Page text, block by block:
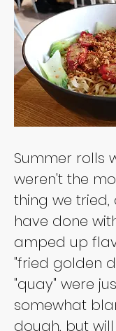
Summer rolls
weren't the
thing we
have done
amped up
"fried golden
"quay" were
somewhat
dough, but